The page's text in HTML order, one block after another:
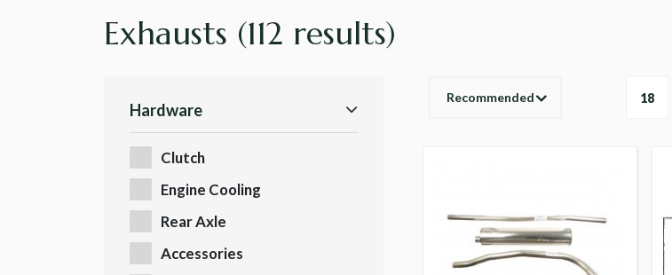
Exhausts (112 results)
Hardware
Clutch
Engine Cooling
Rear Axle
Accessories
Recommended 18